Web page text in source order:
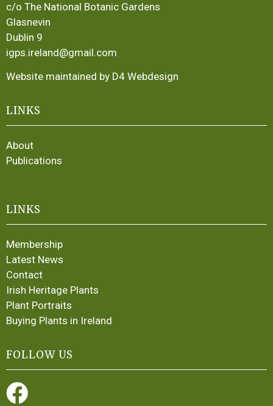
c/o The National Botanic Gardens
Glasnevin
Dublin 9
igps.ireland@gmail.com
Website maintained by D4 Webdesign
LINKS
About
Publications
LINKS
Membership
Latest News
Contact
Irish Heritage Plants
Plant Portraits
Buying Plants in Ireland
FOLLOW US